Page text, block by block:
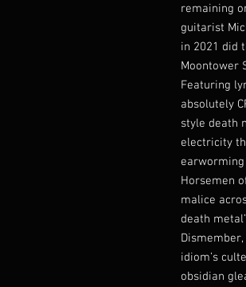
remaining
guitarist
in 2021 did
Moontower
Featuring
absolutely
style death
electricity
Horsemen
malice
death
idiom’s
obsidian